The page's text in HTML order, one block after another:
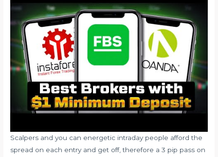
Scalpers and you can energetic intraday people afford the
spread on each entry and get off, therefore a 3 pip pass on